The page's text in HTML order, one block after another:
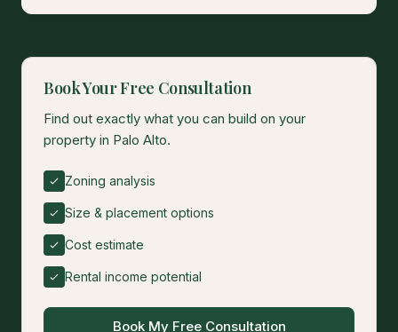
Book Your Free Consultation
Find out exactly what you can build on your
property in Palo Alto.
Zoning analysis
Size & placement options
Cost estimate
Rental income potential
Book My Free Consultation